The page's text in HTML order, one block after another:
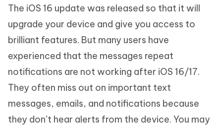
iAnyGo
The iOS 16 update was released so that it will
upgrade your device and give you access to
brilliant features. But many users have
experienced that the messages repeat
notifications are not working after iOS 16/17.
They often miss out on important text
messages, emails, and notifications because
they don’t hear alerts from the device. You may